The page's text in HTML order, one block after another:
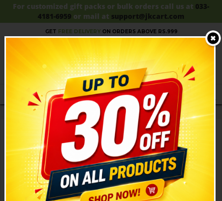
For customized gift packs or bulk orders call us at 033-
4181-6959 or mail at support@jkcart.com
SALE!!UPTO 30% OFF!!SHOP NOW!
MENU